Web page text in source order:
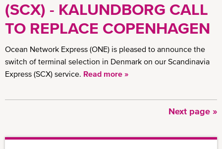
(SCX) - KALUNDBORG CALL
TO REPLACE COPENHAGEN
Ocean Network Express (ONE) is pleased to announce the
switch of terminal selection in Denmark on our Scandinavia
Express (SCX) service. Read more »
Next
Next page »